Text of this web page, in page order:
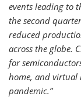
events leading to
the second
reduced
across the globe.
for
home, and virtual
pandemic.”